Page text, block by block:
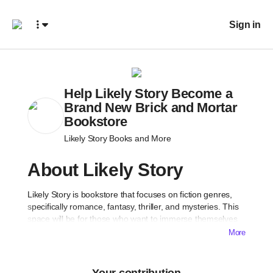
Sign in
Help Likely Story Become a
Brand New Brick and Mortar
Bookstore
Likely Story Books and More
About Likely Story
Likely Story is bookstore that focuses on fiction genres,
specifically romance, fantasy, thriller, and mysteries. This
space will be for those who want to immerse themselves
More